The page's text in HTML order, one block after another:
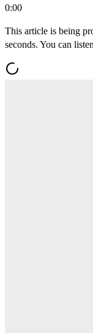
0:00
This article is being
seconds. You can